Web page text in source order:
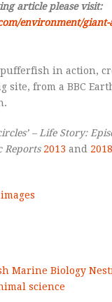
article please visit:
environment/giant-
pufferfish in action,
site, from a BBC
– Life Story:
Reports 2013 and 2018
Marine BiologyNest
science